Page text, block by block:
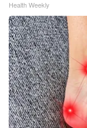
Health Weekly